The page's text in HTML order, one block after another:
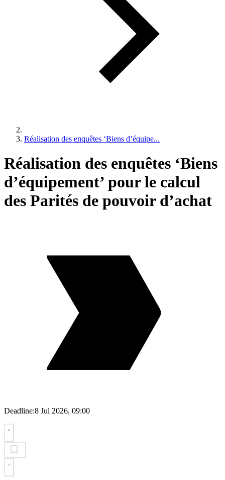
Réalisation des enquêtes ‘Biens d’équipe...
Réalisation des enquêtes ‘Biens
d’équipement’ pour le calcul
des Parités de pouvoir d’achat
Deadline:8 Jul 2026, 09:00